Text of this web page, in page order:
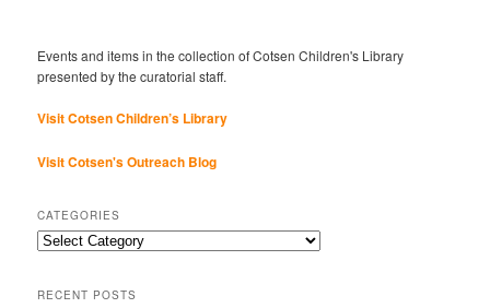
Events and items in the collection of Cotsen Children's Library
presented by the curatorial staff.
Visit Cotsen Children’s Library
Visit Cotsen's Outreach Blog
CATEGORIES
Categories
RECENT POSTS